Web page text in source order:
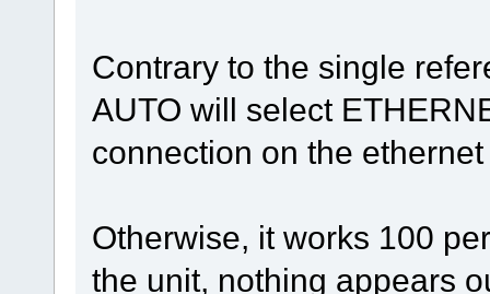
Contrary to the single
AUTO will select
connection on the
Otherwise, it works 100
the unit, nothing appears